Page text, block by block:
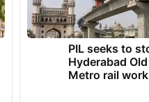
PIL seeks to
Hyderabad
Metro rail